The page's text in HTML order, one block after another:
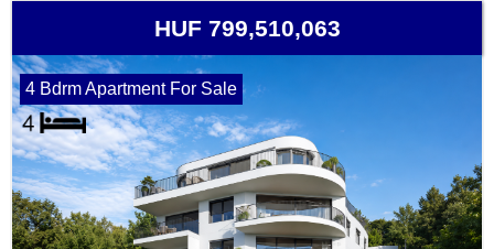
HUF 799,510,063
4 Bdrm Apartment For Sale